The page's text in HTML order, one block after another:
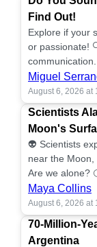
Find Out!
Explore if your
or passionate!
Miguel
August 6, 2026 at
Scientists
Moon's
👽 Scientists
near the Moon,
Are we alone?
Maya Collins
August 6, 2026 at
70-Million-
Argentina